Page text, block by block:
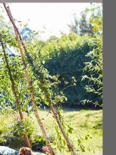
where they’ll stay
‘The basic thing
the nest box,’ he
coniferous woodland
because there are so
It’s not like
tree might have a
trees grow
all.
boxes in such big
sorts of weird places.
old buildings like a